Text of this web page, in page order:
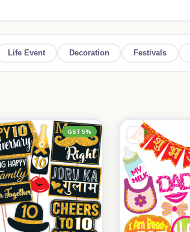
Life Event Decoration Festivals
GST 5%